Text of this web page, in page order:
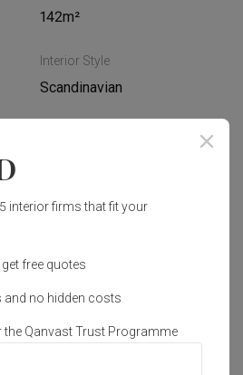
142m²
Interior Style
Scandinavian
False Ceiling
cost of renovation
interior firms that fit your
get free quotes
no hidden costs
the Qanvast Trust Programme